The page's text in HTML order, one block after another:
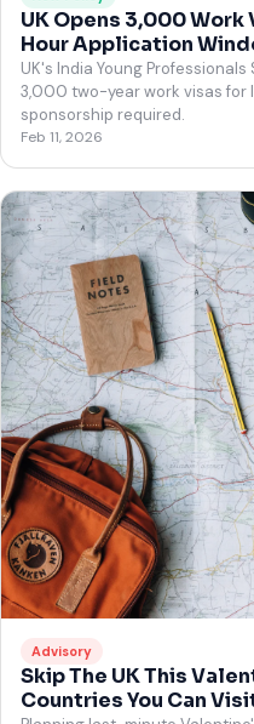
UK Opens 3,000
Hour Application
UK's India Young
3,000 two-year work visas for
sponsorship required.
Feb 11, 2026
Advisory
Skip The UK This
Countries You Can